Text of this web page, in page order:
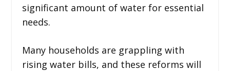
significant amount of water for essential
needs.
Many households are grappling with
rising water bills, and these reforms will